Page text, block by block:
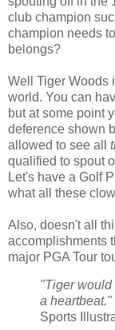
club champion
champion needs
belongs?
Well Tiger Woods
world. You can
but at some point
deference shown
allowed to see all
qualified to spout
Let's have a Golf
what all these
Also, doesn't all
accomplishments
major PGA Tour
"Tiger would
a heartbeat."
Sports